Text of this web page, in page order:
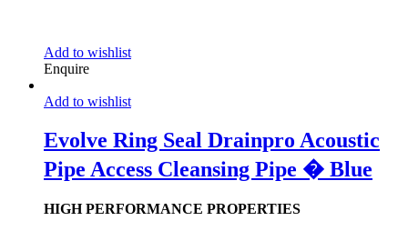
Add to wishlist
Enquire
Add to wishlist
Evolve Ring Seal Drainpro Acoustic
Pipe Access Cleansing Pipe � Blue
HIGH PERFORMANCE PROPERTIES